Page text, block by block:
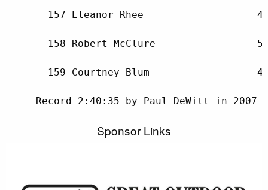
Sponsor Links